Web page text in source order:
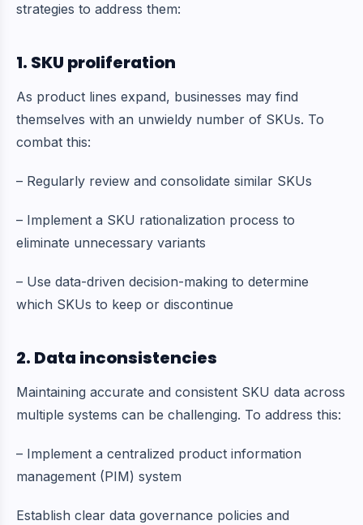
strategies to address them:
1. SKU proliferation
As product lines expand, businesses may find
themselves with an unwieldy number of SKUs. To
combat this:
– Regularly review and consolidate similar SKUs
– Implement a SKU rationalization process to
eliminate unnecessary variants
– Use data-driven decision-making to determine
which SKUs to keep or discontinue
2. Data inconsistencies
Maintaining accurate and consistent SKU data across
multiple systems can be challenging. To address this:
– Implement a centralized product information
management (PIM) system
Establish clear data governance policies and